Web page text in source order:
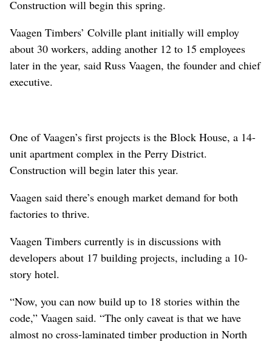
Construction will begin this spring.
Vaagen Timbers’ Colville plant initially will employ
about 30 workers, adding another 12 to 15 employees
later in the year, said Russ Vaagen, the founder and chief
executive.
One of Vaagen’s first projects is the Block House, a 14-
unit apartment complex in the Perry District.
Construction will begin later this year.
Vaagen said there’s enough market demand for both
factories to thrive.
Vaagen Timbers currently is in discussions with
developers about 17 building projects, including a 10-
story hotel.
“Now, you can now build up to 18 stories within the
code,” Vaagen said. “The only caveat is that we have
almost no cross-laminated timber production in North